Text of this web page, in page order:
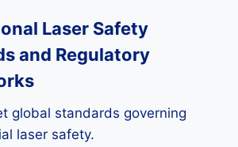
Laser Safety
and Regulatory
global standards governing
laser safety.